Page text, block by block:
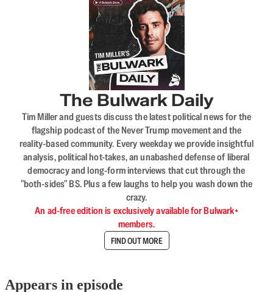
The Bulwark Daily
Tim Miller and guests discuss the latest political news for the
flagship podcast of the Never Trump movement and the
reality-based community. Every weekday we provide insightful
analysis, political hot-takes, an unabashed defense of liberal
democracy and long-form interviews that cut through the
"both-sides" BS. Plus a few laughs to help you wash down the
crazy.
An ad-free edition is exclusively available for Bulwark+
members.
FIND OUT MORE
Appears in episode